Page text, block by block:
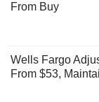
From Buy
Wells Fargo
From $53,